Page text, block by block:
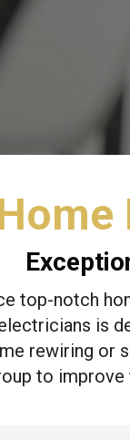
top-notch
is
rewiring or
to improve